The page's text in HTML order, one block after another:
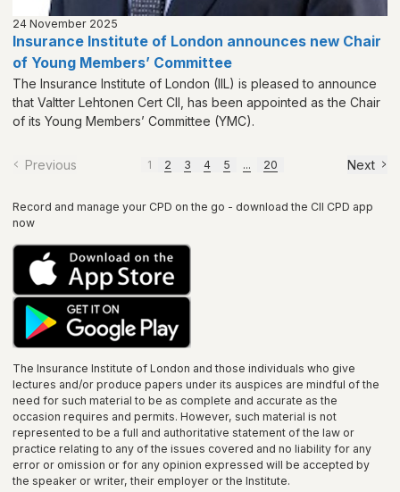
24 November 2025
Insurance Institute of London announces new Chair
of Young Members’ Committee
The Insurance Institute of London (IIL) is pleased to announce
that Valtter Lehtonen Cert CII, has been appointed as the Chair
of its Young Members’ Committee (YMC).
Previous 1 2 3 4 5 ... 20 Next
Record and manage your CPD on the go - download the CII CPD app
now
The Insurance Institute of London and those individuals who give
lectures and/or produce papers under its auspices are mindful of the
need for such material to be as complete and accurate as the
occasion requires and permits. However, such material is not
represented to be a full and authoritative statement of the law or
practice relating to any of the issues covered and no liability for any
error or omission or for any opinion expressed will be accepted by
the speaker or writer, their employer or the Institute.